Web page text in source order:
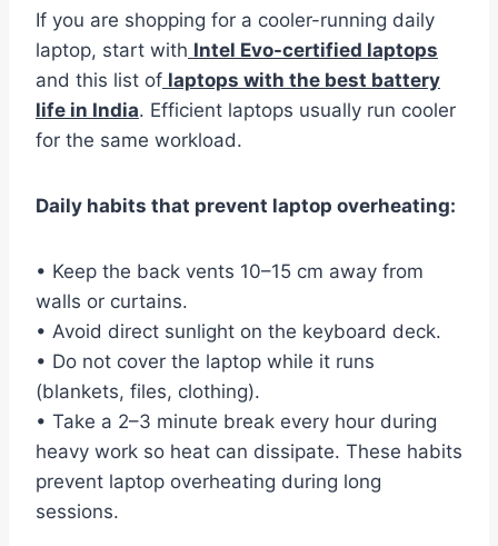
If you are shopping for a cooler-running daily
laptop, start with Intel Evo-certified laptops
and this list of laptops with the best battery
life in India. Efficient laptops usually run cooler
for the same workload.
Daily habits that prevent laptop overheating:
• Keep the back vents 10–15 cm away from
walls or curtains.
• Avoid direct sunlight on the keyboard deck.
• Do not cover the laptop while it runs
(blankets, files, clothing).
• Take a 2–3 minute break every hour during
heavy work so heat can dissipate. These habits
prevent laptop overheating during long
sessions.